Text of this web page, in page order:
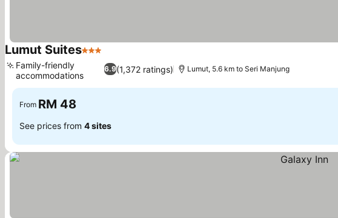
Lumut Suites3 Stars
6.9(1,372 ratings)
Family-friendly
accommodations
Lumut, 5.6 km to Seri Manjung
From RM 48
See prices from 4 sites